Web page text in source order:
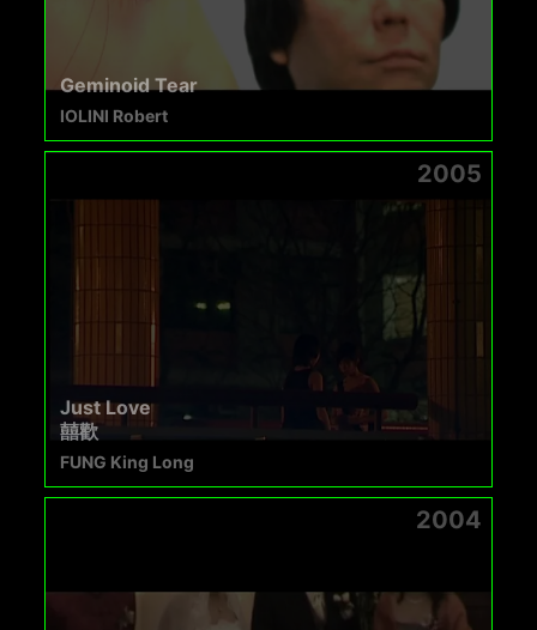
Geminoid Tear
IOLINI Robert
2005
Just Love
囍歡
FUNG King Long
2004